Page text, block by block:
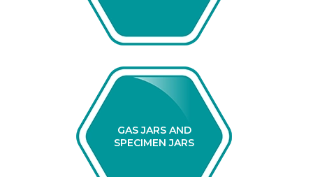
GAS JARS AND
SPECIMEN JARS